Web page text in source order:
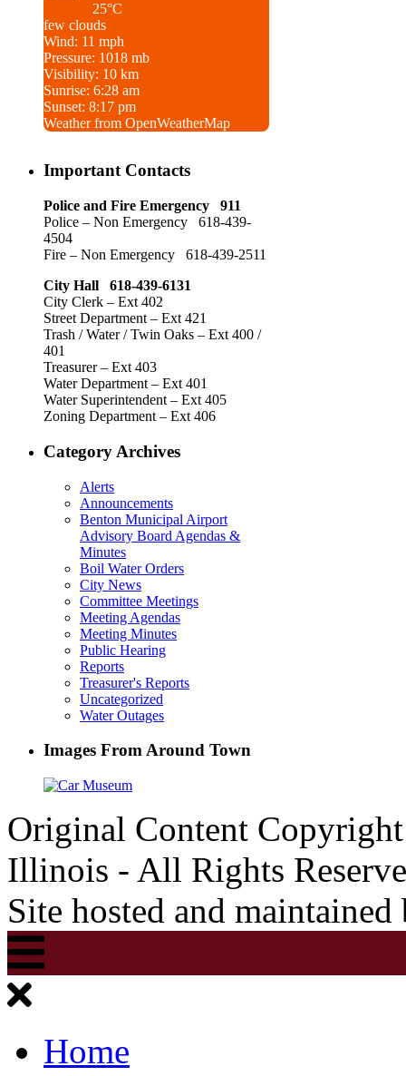
25°C
few clouds
Wind: 11 mph
Pressure: 1018 mb
Visibility: 10 km
Sunrise: 6:28 am
Sunset: 8:17 pm
Weather from OpenWeatherMap
Important Contacts
Police and Fire Emergency 911
Police – Non Emergency 618-439-
4504
Fire – Non Emergency 618-439-2511
City Hall 618-439-6131
City Clerk – Ext 402
Street Department – Ext 421
Trash / Water / Twin Oaks – Ext 400 /
401
Treasurer – Ext 403
Water Department – Ext 401
Water Superintendent – Ext 405
Zoning Department – Ext 406
Category Archives
Alerts
Announcements
Benton Municipal Airport
Advisory Board Agendas &
Minutes
Boil Water Orders
City News
Committee Meetings
Meeting Agendas
Meeting Minutes
Public Hearing
Reports
Treasurer's Reports
Uncategorized
Water Outages
Images From Around Town
Original Content
Illinois - All Rights
Site hosted and
Home